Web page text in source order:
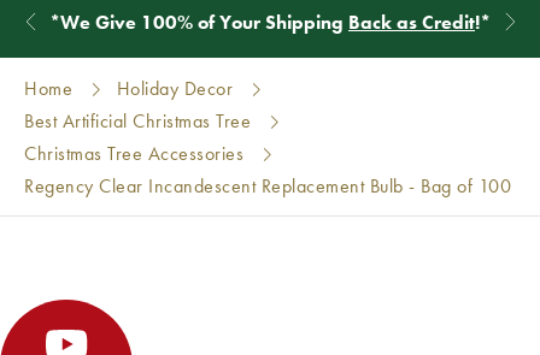
*We Give 100% of Your Shipping Back as Credit!*
Home
Holiday Decor
Best Artificial Christmas Tree
Christmas Tree Accessories
Regency Clear Incandescent Replacement Bulb - Bag of 100